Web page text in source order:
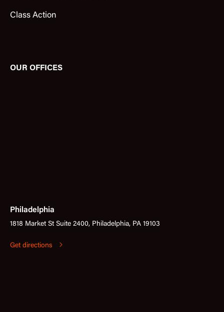
Class Action
OUR OFFICES
Philadelphia
1818 Market St Suite 2400, Philadelphia, PA 19103
Get directions